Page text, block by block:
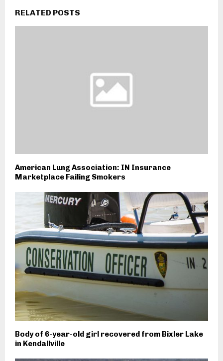
RELATED POSTS
American Lung Association: IN Insurance
Marketplace Failing Smokers
Body of 6-year-old girl recovered from Bixler Lake
in Kendallville